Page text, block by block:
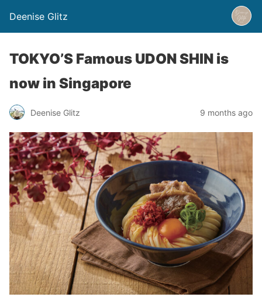
Deenise Glitz
TOKYO’S Famous UDON SHIN is
now in Singapore
Deenise Glitz 9 months ago